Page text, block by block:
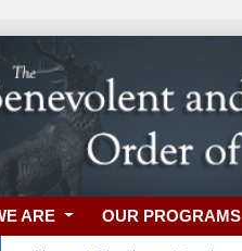
ARE OUR PROGRAMS